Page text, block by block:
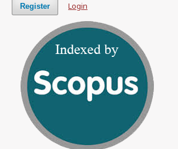
Register Login